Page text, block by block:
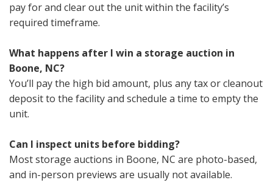
pay for and clear out the unit within the facility’s
required timeframe.
What happens after I win a storage auction in
Boone, NC?
You’ll pay the high bid amount, plus any tax or cleanout
deposit to the facility and schedule a time to empty the
unit.
Can I inspect units before bidding?
Most storage auctions in Boone, NC are photo-based,
and in-person previews are usually not available.